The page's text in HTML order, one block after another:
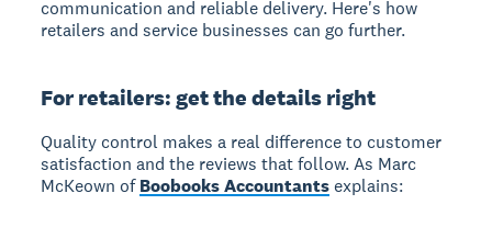
communication and reliable delivery. Here's how
retailers and service businesses can go further.
For retailers: get the details right
Quality control makes a real difference to customer
satisfaction and the reviews that follow. As Marc
McKeown ofBoobooks Accountantsexplains: